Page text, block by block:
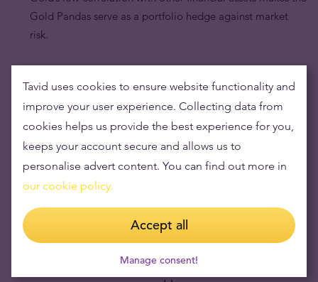
Gold Pandas serve as a portfolio hedge against market
risk.
Buying gold items means low risks and maintaining
Tavid uses cookies to ensure website functionality and
improve your user experience. Collecting data from
cookies helps us provide the best experience for you,
keeps your account secure and allows us to
personalise advert content. You can find out more in
our cookie policy.
Accept all
Manage consent!